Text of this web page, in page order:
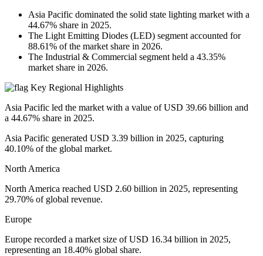
Asia Pacific dominated the solid state lighting market with a
44.67% share in 2025.
The Light Emitting Diodes (LED) segment accounted for
88.61% of the market share in 2026.
The Industrial & Commercial segment held a 43.35%
market share in 2026.
Key Regional Highlights
Asia Pacific led the market with a value of USD 39.66 billion and
a 44.67% share in 2025.
Asia Pacific generated USD 3.39 billion in 2025, capturing
40.10% of the global market.
North America
North America reached USD 2.60 billion in 2025, representing
29.70% of global revenue.
Europe
Europe recorded a market size of USD 16.34 billion in 2025,
representing an 18.40% global share.